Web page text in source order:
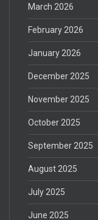
March 2026
February 2026
January 2026
December 2025
November 2025
October 2025
September 2025
August 2025
July 2025
June 2025